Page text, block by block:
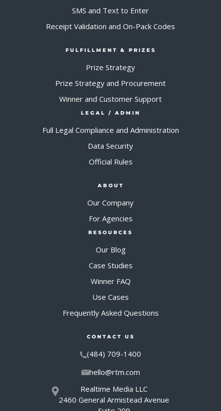
SMS and Text to Enter
Receipt Validation and On-Pack Codes
FULFILLMENT & PRIZES
Prize Strategy
Prize Strategy and Procurement
Winner and Customer Support
LEGAL / ADMIN
Full Legal Compliance and Administration
Data Security
Official Rules
ABOUT
Our Company
For Agencies
RESOURCES
Our Blog
Case Studies
Winner FAQ
Use Cases
Frequently Asked Questions
CONTACT US
(484) 709-1400
hello@rtm.com
Realtime Media LLC
2460 General Armistead Avenue